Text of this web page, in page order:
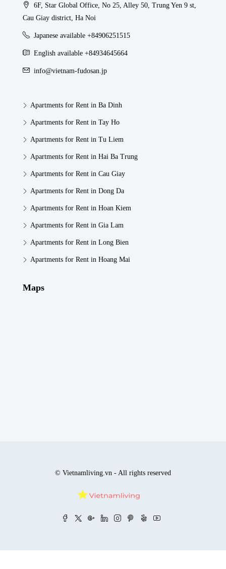
6F, Star Global Office, No 25, Alley 50, Trung Yen 9 st,
Cau Giay district, Ha Noi
Japanese available +84906251515
English available +84934645664
info@vietnam-fudosan.jp
Apartments for Rent in Ba Dinh
Apartments for Rent in Tay Ho
Apartments for Rent in Tu Liem
Apartments for Rent in Hai Ba Trung
Apartments for Rent in Cau Giay
Apartments for Rent in Dong Da
Apartments for Rent in Hoan Kiem
Apartments for Rent in Gia Lam
Apartments for Rent in Long Bien
Apartments for Rent in Hoang Mai
Maps
© Vietnamliving.vn - All rights reserved